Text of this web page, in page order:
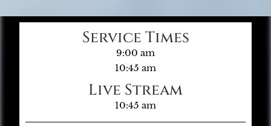
Service Times
9:00 am
10:45 am
Live Stream
10:45 am